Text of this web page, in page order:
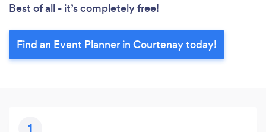
Best of all - it’s completely free!
Find an Event Planner in Courtenay today!
1